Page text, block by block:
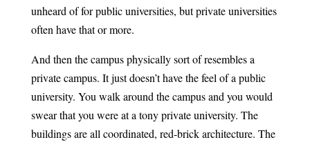
unheard of for public universities, but private universities
often have that or more.
And then the campus physically sort of resembles a
private campus. It just doesn’t have the feel of a public
university. You walk around the campus and you would
swear that you were at a tony private university. The
buildings are all coordinated, red-brick architecture. The